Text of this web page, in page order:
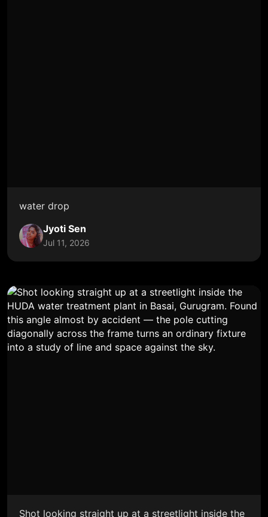
water drop
Jyoti Sen
Jul 11, 2026
Shot looking straight up at a streetlight inside the